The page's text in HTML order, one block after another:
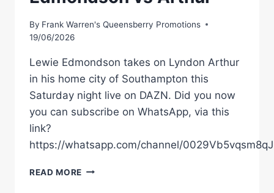
By Frank Warren's Queensberry Promotions
19/06/2026
Lewie Edmondson takes on Lyndon Arthur
in his home city of Southampton this
Saturday night live on DAZN. Did you now
you can subscribe on WhatsApp, via this
link?
https://whatsapp.com/channel/
READ MORE THE